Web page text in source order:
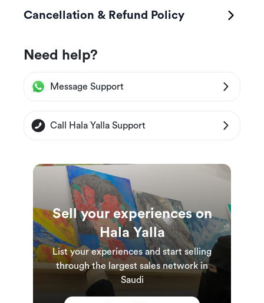
Cancellation & Refund Policy
Need help?
Message Support
Call Hala Yalla Support
Sell your experiences on
Hala Yalla
List your experiences and start selling
through the largest sales network in
Saudi